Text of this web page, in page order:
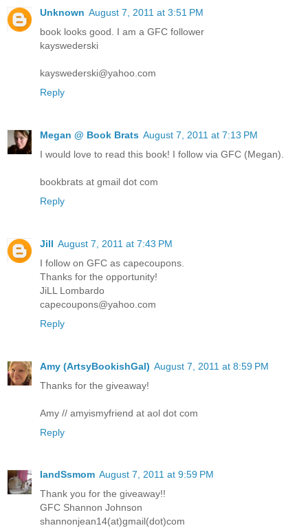
Unknown August 7, 2011 at 3:51 PM
book looks good. I am a GFC follower
kayswederski
kayswederski@yahoo.com
Reply
Megan @ Book Brats August 7, 2011 at 7:13 PM
I would love to read this book! I follow via GFC (Megan).
bookbrats at gmail dot com
Reply
Jill August 7, 2011 at 7:43 PM
I follow on GFC as capecoupons.
Thanks for the opportunity!
JiLL Lombardo
capecoupons@yahoo.com
Reply
Amy (ArtsyBookishGal) August 7, 2011 at 8:59 PM
Thanks for the giveaway!
Amy // amyismyfriend at aol dot com
Reply
IandSsmom August 7, 2011 at 9:59 PM
Thank you for the giveaway!!
GFC Shannon Johnson
shannonjean14(at)gmail(dot)com